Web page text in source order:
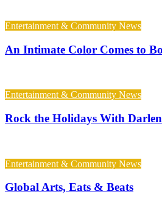
Entertainment & Community News
An Intimate Color Comes to
Entertainment & Community News
Rock the Holidays With
Entertainment & Community News
Global Arts, Eats & Beats